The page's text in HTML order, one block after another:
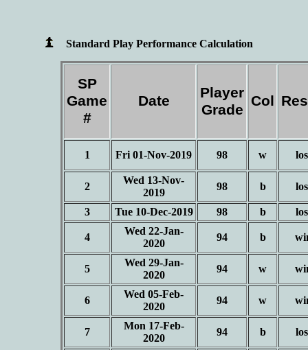
Standard Play Performance Calculation
SP
Game
#
Date
Player
Grade
Col
1 Fri 01-Nov-2019 98 w
2
Wed 13-Nov-
2019
98 b
3 Tue 10-Dec-2019 98 b
4
Wed 22-Jan-
2020
94 b
5
Wed 29-Jan-
2020
94 w
6
Wed 05-Feb-
2020
94 w
7
Mon 17-Feb-
2020
94 b